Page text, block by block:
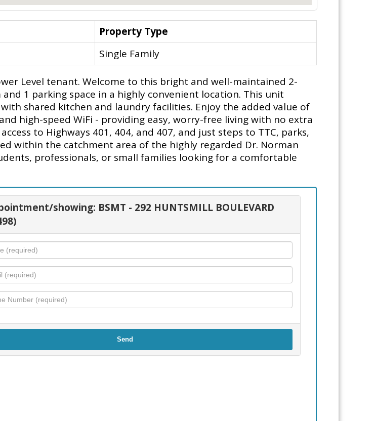
Property Type
Single Family
Level tenant. Welcome to this bright and well-maintained 2-
1 parking space in a highly convenient location. This unit
shared kitchen and laundry facilities. Enjoy the added value of
high-speed WiFi - providing easy, worry-free living with no extra
to Highways 401, 404, and 407, and just steps to TTC, parks,
within the catchment area of the highly regarded Dr. Norman
professionals, or small families looking for a comfortable
showing: BSMT - 292 HUNTSMILL BOULEVARD
Send